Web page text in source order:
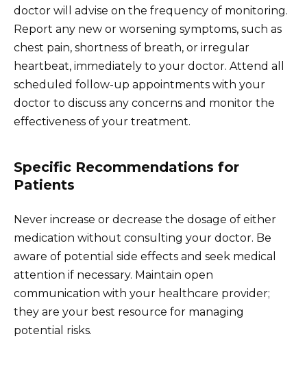
doctor will advise on the frequency of monitoring.
Report any new or worsening symptoms, such as
chest pain, shortness of breath, or irregular
heartbeat, immediately to your doctor. Attend all
scheduled follow-up appointments with your
doctor to discuss any concerns and monitor the
effectiveness of your treatment.
Specific Recommendations for
Patients
Never increase or decrease the dosage of either
medication without consulting your doctor. Be
aware of potential side effects and seek medical
attention if necessary. Maintain open
communication with your healthcare provider;
they are your best resource for managing
potential risks.